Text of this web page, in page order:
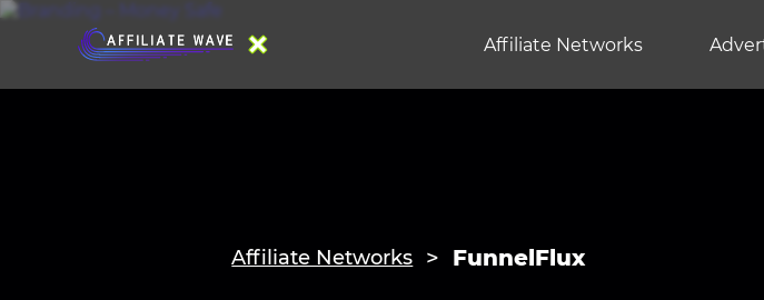
Affiliate Networks
Affiliate Networks FunnelFlux